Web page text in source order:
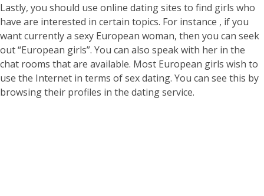
Lastly, you should use online dating sites to find girls who
have are interested in certain topics. For instance , if you
want currently a sexy European woman, then you can seek
out “European girls”. You can also speak with her in the
chat rooms that are available. Most European girls wish to
use the Internet in terms of sex dating. You can see this by
browsing their profiles in the dating service.